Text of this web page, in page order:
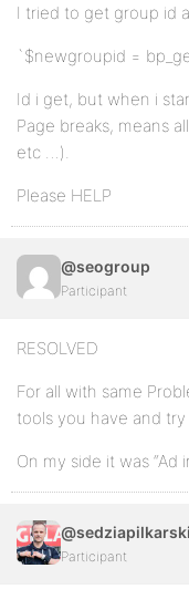
I tried to get group id
`$newgroupid =
Id i get, but when i
Page breaks, means
etc …).
Please HELP
@seogroup
Participant
RESOLVED
For all with same
tools you have and try
On my side it was “Ad
@sedziapilkarski
Participant